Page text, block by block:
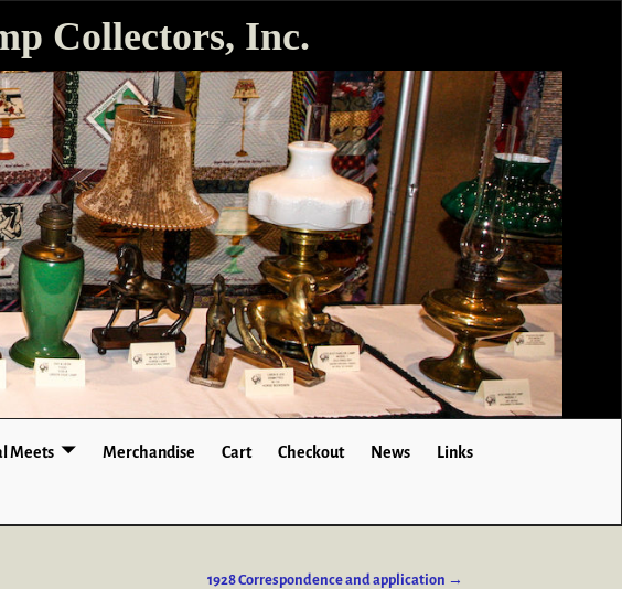
Collectors, Inc.
Meets Merchandise Cart Checkout News Links
1928 Correspondence and application →